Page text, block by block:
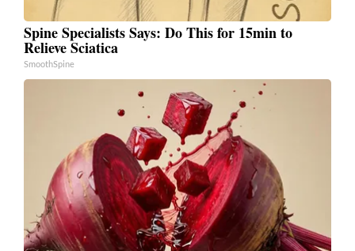
Spine Specialists Says: Do This for 15min to
Relieve Sciatica
SmoothSpine